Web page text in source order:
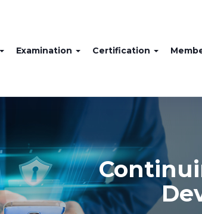
Examination Certification